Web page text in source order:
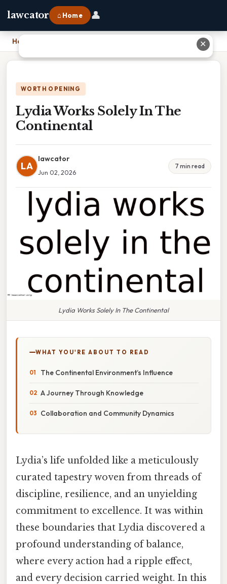
lawcator ⌂ Home 👤
Home
WORTH OPENING
Lydia Works Solely In The
Continental
LA
lawcator
Jun 02, 2026
7 min read
Lydia Works Solely In The Continental
WHAT YOU'RE ABOUT TO READ
The Continental Environment’s Influence
A Journey Through Knowledge
Collaboration and Community Dynamics
Lydia’s life unfolded like a meticulously
curated tapestry woven from threads of
discipline, resilience, and an unyielding
commitment to excellence. It was within
these boundaries that Lydia discovered a
profound understanding of balance,
where every action had a ripple effect,
and every decision carried weight. In this
✕